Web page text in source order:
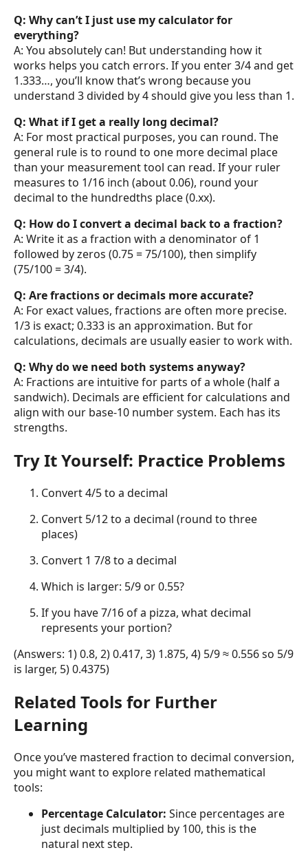
Q: Why can’t I just use my calculator for
everything?
A: You absolutely can! But understanding how it
works helps you catch errors. If you enter 3/4 and get
1.333…, you’ll know that’s wrong because you
understand 3 divided by 4 should give you less than 1.
Q: What if I get a really long decimal?
A: For most practical purposes, you can round. The
general rule is to round to one more decimal place
than your measurement tool can read. If your ruler
measures to 1/16 inch (about 0.06), round your
decimal to the hundredths place (0.xx).
Q: How do I convert a decimal back to a fraction?
A: Write it as a fraction with a denominator of 1
followed by zeros (0.75 = 75/100), then simplify
(75/100 = 3/4).
Q: Are fractions or decimals more accurate?
A: For exact values, fractions are often more precise.
1/3 is exact; 0.333 is an approximation. But for
calculations, decimals are usually easier to work with.
Q: Why do we need both systems anyway?
A: Fractions are intuitive for parts of a whole (half a
sandwich). Decimals are efficient for calculations and
align with our base-10 number system. Each has its
strengths.
Try It Yourself: Practice Problems
Convert 4/5 to a decimal
Convert 5/12 to a decimal (round to three
places)
Convert 1 7/8 to a decimal
Which is larger: 5/9 or 0.55?
If you have 7/16 of a pizza, what decimal
represents your portion?
(Answers: 1) 0.8, 2) 0.417, 3) 1.875, 4) 5/9 ≈ 0.556 so 5/9
is larger, 5) 0.4375)
Related Tools for Further
Learning
Once you’ve mastered fraction to decimal conversion,
you might want to explore related mathematical
tools:
Percentage Calculator: Since percentages are
just decimals multiplied by 100, this is the
natural next step.